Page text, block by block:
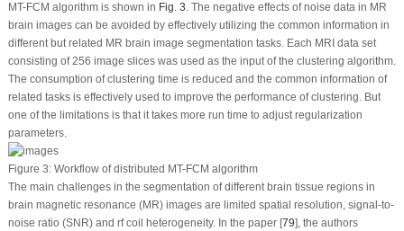
MT-FCM algorithm is shown in Fig. 3 . The negative effects of noise data in MR
brain images can be avoided by effectively utilizing the common information in
different but related MR brain image segmentation tasks. Each MRI data set
consisting of 256 image slices was used as the input of the clustering algorithm.
The consumption of clustering time is reduced and the common information of
related tasks is effectively used to improve the performance of clustering. But
one of the limitations is that it takes more run time to adjust regularization
parameters.
Figure 3:Workflow of distributed MT-FCM algorithm
The main challenges in the segmentation of different brain tissue regions in
brain magnetic resonance (MR) images are limited spatial resolution, signal-to-
noise ratio (SNR) and rf coil heterogeneity. In the paper [79], the authors